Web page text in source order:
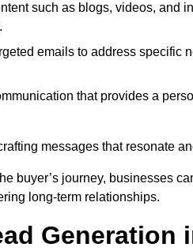
such as blogs, videos, and
emails to address specific
that provides a
messages that resonate
buyer’s journey, businesses
long-term relationships.
Generation